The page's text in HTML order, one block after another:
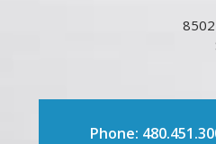
Phone: